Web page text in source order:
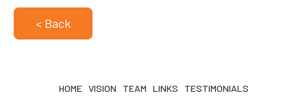
< Back
HOME VISION TEAM LINKS TESTIMONIALS